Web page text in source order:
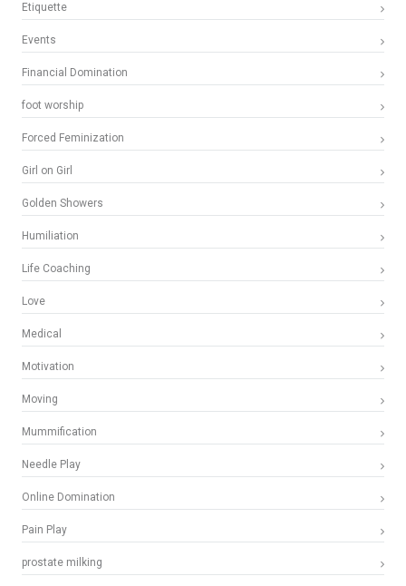
Etiquette
Events
Financial Domination
foot worship
Forced Feminization
Girl on Girl
Golden Showers
Humiliation
Life Coaching
Love
Medical
Motivation
Moving
Mummification
Needle Play
Online Domination
Pain Play
prostate milking